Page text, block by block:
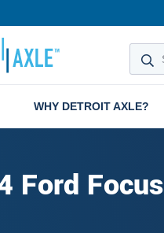
WHY DETROIT AXLE?
Ford Focus